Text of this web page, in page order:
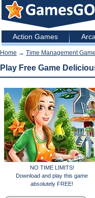
Action Games
Home → Time Management
Play Free Game
NO TIME LIMITS!
Download and play this game
absolutely FREE!